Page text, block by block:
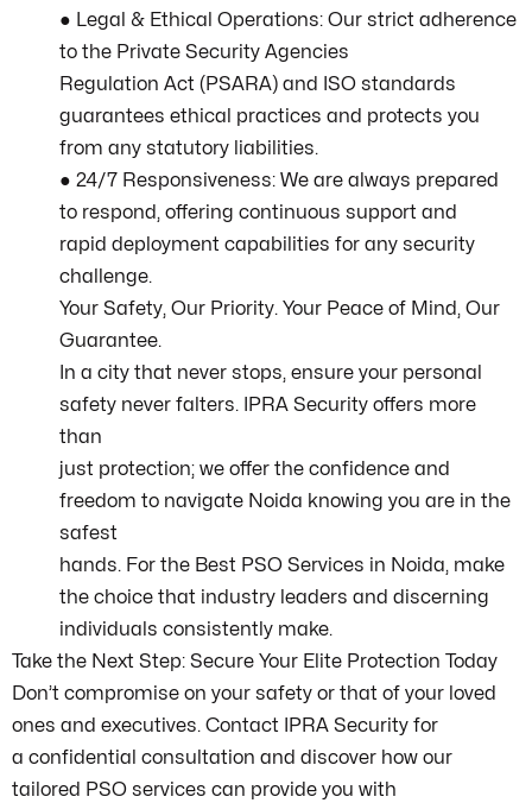
● Legal & Ethical Operations: Our strict adherence
to the Private Security Agencies
Regulation Act (PSARA) and ISO standards
guarantees ethical practices and protects you
from any statutory liabilities.
● 24/7 Responsiveness: We are always prepared
to respond, offering continuous support and
rapid deployment capabilities for any security
challenge.
Your Safety, Our Priority. Your Peace of Mind, Our
Guarantee.
In a city that never stops, ensure your personal
safety never falters. IPRA Security offers more
than
just protection; we offer the confidence and
freedom to navigate Noida knowing you are in the
safest
hands. For the Best PSO Services in Noida, make
the choice that industry leaders and discerning
individuals consistently make.
Take the Next Step: Secure Your Elite Protection Today
Don’t compromise on your safety or that of your loved
ones and executives. Contact IPRA Security for
a confidential consultation and discover how our
tailored PSO services can provide you with